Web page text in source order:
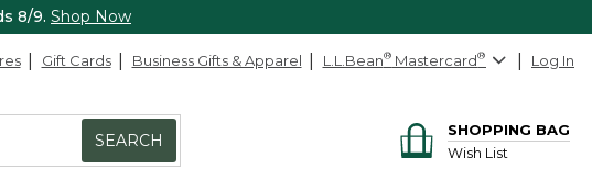
8/9. Shop Now
Gift Cards Business Gifts & Apparel L.L.Bean® Mastercard® Log In
SEARCH
SHOPPING BAG
Wish List